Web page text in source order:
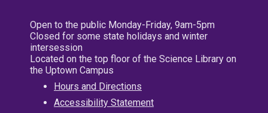
Open to the public Monday-Friday, 9am-5pm
Closed for some state holidays and winter
intersession
Located on the top floor of the Science Library on
the Uptown Campus
Hours and Directions
Accessibility Statement